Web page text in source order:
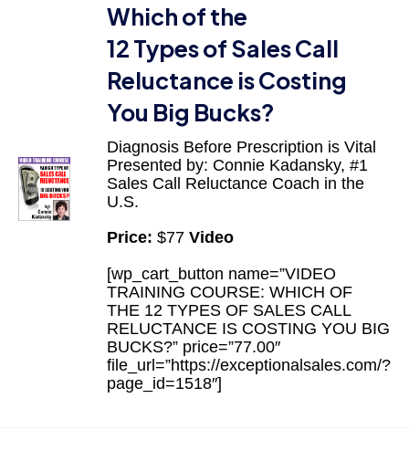
Which of the
12 Types of Sales Call
Reluctance is Costing
You Big Bucks?
Diagnosis Before Prescription is Vital
Presented by: Connie Kadansky, #1
Sales Call Reluctance Coach in the
U.S.
Price: $77 Video
[wp_cart_button name=”VIDEO
TRAINING COURSE: WHICH OF
THE 12 TYPES OF SALES CALL
RELUCTANCE IS COSTING YOU BIG
BUCKS?” price=”77.00″
file_url=”https://exceptionalsales.com/?
page_id=1518″]